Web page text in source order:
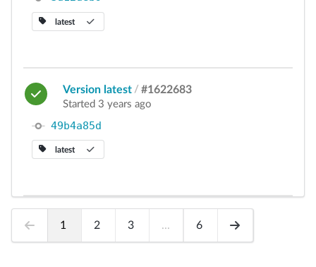
latest
Version latest / #1622683
Started 3 years ago
49b4a85d
latest
1 2 3 ... 6